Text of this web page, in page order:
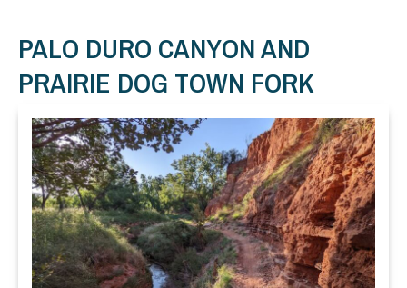
PALO DURO CANYON AND
PRAIRIE DOG TOWN FORK